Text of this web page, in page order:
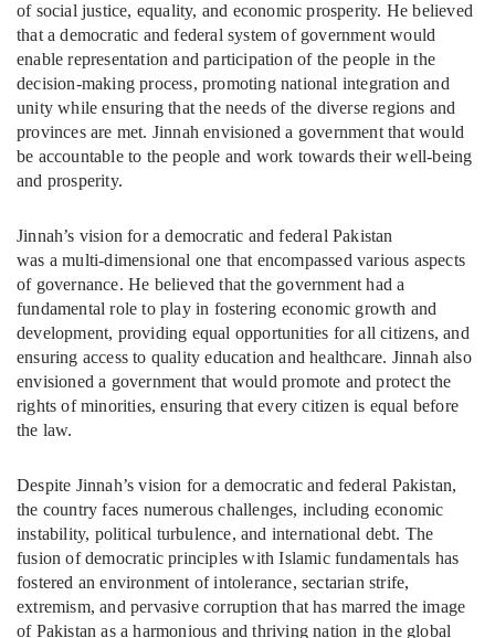
of social justice, equality, and economic prosperity. He believed
that a democratic and federal system of government would
enable representation and participation of the people in the
decision-making process, promoting national integration and
unity while ensuring that the needs of the diverse regions and
provinces are met. Jinnah envisioned a government that would
be accountable to the people and work towards their well-being
and prosperity.
Jinnah’s vision for a democratic and federal Pakistan
was a multi-dimensional one that encompassed various aspects
of governance. He believed that the government had a
fundamental role to play in fostering economic growth and
development, providing equal opportunities for all citizens, and
ensuring access to quality education and healthcare. Jinnah also
envisioned a government that would promote and protect the
rights of minorities, ensuring that every citizen is equal before
the law.
Despite Jinnah’s vision for a democratic and federal Pakistan,
the country faces numerous challenges, including economic
instability, political turbulence, and international debt. The
fusion of democratic principles with Islamic fundamentals has
fostered an environment of intolerance, sectarian strife,
extremism, and pervasive corruption that has marred the image
of Pakistan as a harmonious and thriving nation in the global